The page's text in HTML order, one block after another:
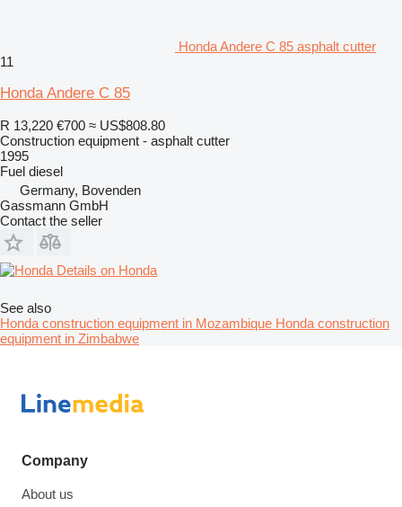
Honda Andere C 85 asphalt cutter
11
Honda Andere C 85
R 13,220 €700 ≈ US$808.80
Construction equipment - asphalt cutter
1995
Fuel diesel
Germany, Bovenden
Gassmann GmbH
Contact the seller
Details on Honda
See also
Honda construction equipment in Mozambique Honda construction
equipment in Zimbabwe
Company
About us